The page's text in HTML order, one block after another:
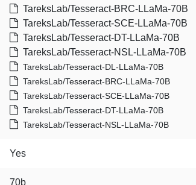
TareksLab/Tesseract-BRC-LLaMa-70B
TareksLab/Tesseract-SCE-LLaMa-70B
TareksLab/Tesseract-DT-LLaMa-70B
TareksLab/Tesseract-NSL-LLaMa-70B
TareksLab/Tesseract-DL-LLaMa-70B
TareksLab/Tesseract-BRC-LLaMa-70B
TareksLab/Tesseract-SCE-LLaMa-70B
TareksLab/Tesseract-DT-LLaMa-70B
TareksLab/Tesseract-NSL-LLaMa-70B
Yes
70b